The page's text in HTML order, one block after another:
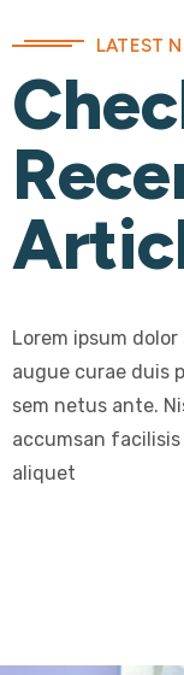
LATEST
Lorem ipsum
augue curae duis
sem netus ante.
accumsan
aliquet